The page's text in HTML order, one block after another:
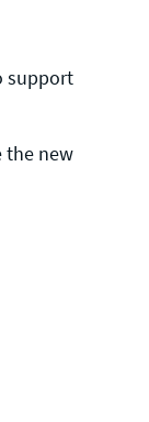
support
the new